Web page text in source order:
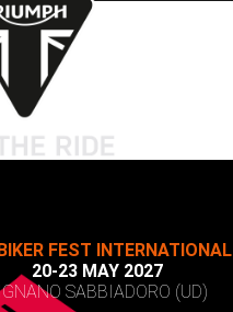
FEST INTERNATIONAL
20-23 MAY 2027
SABBIADORO (UD)